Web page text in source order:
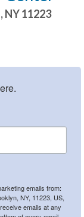
,NY11223
emails from:
NY, 11223, US,
emails at any